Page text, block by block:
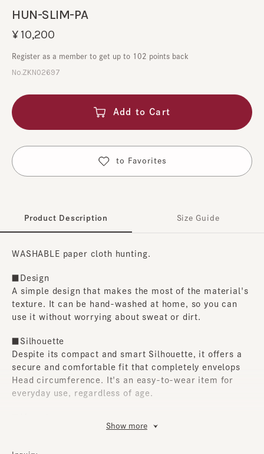
HUN-SLIM-PA
No.ZKN02697
¥10,200
Register as a member to get up to 102 points back
Add to Cart
to Favorites
Product Description
WASHABLE paper cloth hunting.
■Design
A simple design that makes the most of the material's
texture. It can be hand-washed at home, so you can
use it without worrying about sweat or dirt.
■Silhouette
Despite its compact and smart Silhouette, it offers a
secure and comfortable fit that completely envelops
Head circumference. It's an easy-to-wear item for
everyday use, regardless of age.
Made with paper cloth. The lining is made of mesh
Show more
Size Guide